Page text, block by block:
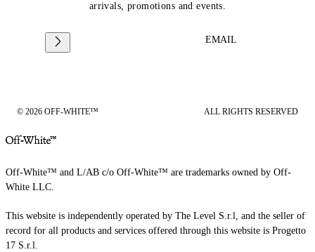
arrivals, promotions and events.
EMAIL
© 2026 OFF-WHITE™ ALL RIGHTS RESERVED
Off-White™ and L/AB c/o Off-White™ are trademarks owned by Off-
White LLC.
This website is independently operated by The Level S.r.l, and the seller of
record for all products and services offered through this website is Progetto
17 S.r.l.